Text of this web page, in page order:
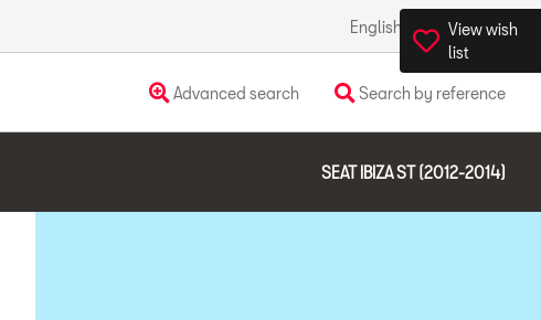
English Ireland
Advanced search Search by reference
View wish
list
SEAT IBIZA ST (2012-2014)